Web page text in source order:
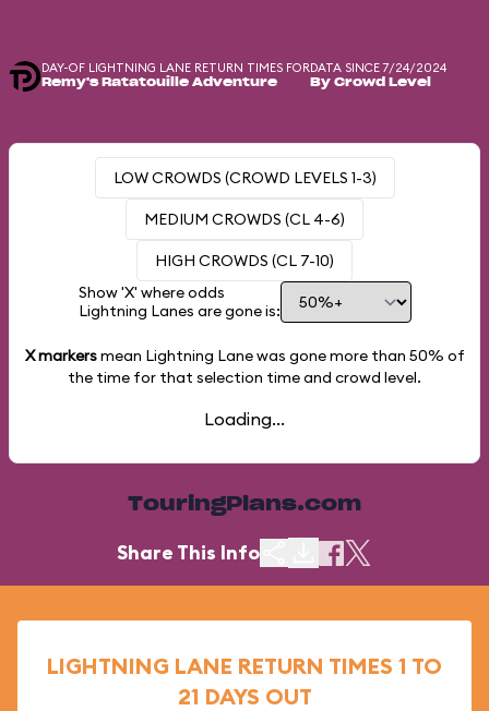
DAY-OF LIGHTNING LANE RETURN TIMES FOR
Remy's Ratatouille Adventure
DATA SINCE 7/24/2024
By Crowd Level
LOW CROWDS (CROWD LEVELS 1-3)
MEDIUM CROWDS (CL 4-6)
HIGH CROWDS (CL 7-10)
Show 'X' where odds
Lightning Lanes are gone is:
X markersmean Lightning Lane was gone more than 50% of
the time for that selection time and crowd level.
Loading...
TouringPlans.com
Share This Info
LIGHTNING LANE RETURN TIMES 1 TO
21 DAYS OUT